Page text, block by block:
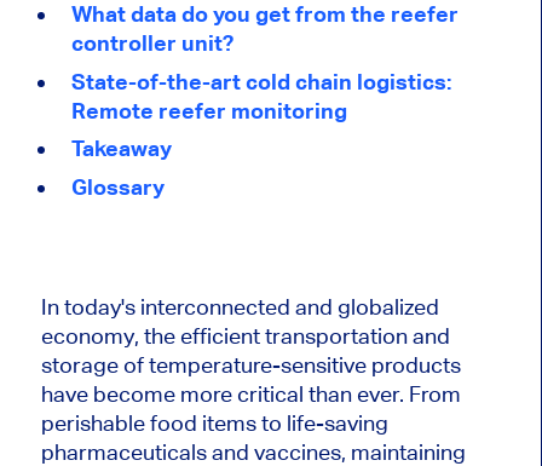
What data do you get from the reefer
controller unit?
State-of-the-art cold chain logistics:
Remote reefer monitoring
Takeaway
Glossary
In today's interconnected and globalized
economy, the efficient transportation and
storage of temperature-sensitive products
have become more critical than ever. From
perishable food items to life-saving
pharmaceuticals and vaccines, maintaining